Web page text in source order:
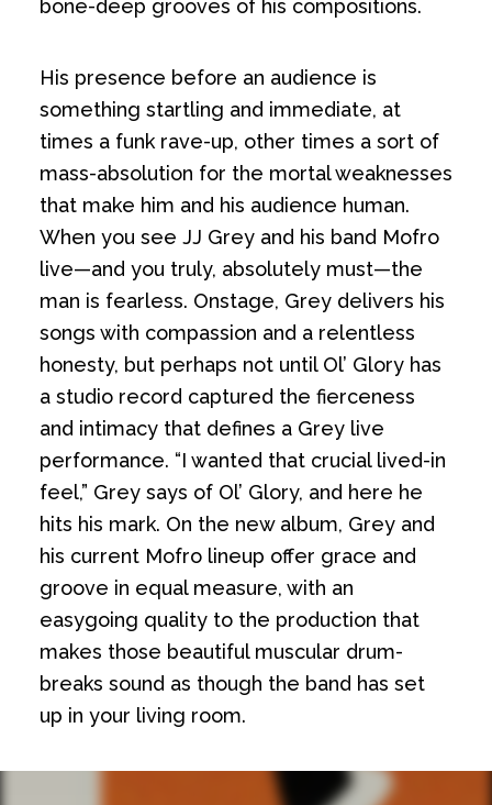
bone-deep grooves of his compositions.
His presence before an audience is
something startling and immediate, at
times a funk rave-up, other times a sort of
mass-absolution for the mortal weaknesses
that make him and his audience human.
When you see JJ Grey and his band Mofro
live—and you truly, absolutely must—the
man is fearless. Onstage, Grey delivers his
songs with compassion and a relentless
honesty, but perhaps not until Ol’ Glory has
a studio record captured the fierceness
and intimacy that defines a Grey live
performance. “I wanted that crucial lived-in
feel,” Grey says of Ol’ Glory, and here he
hits his mark. On the new album, Grey and
his current Mofro lineup offer grace and
groove in equal measure, with an
easygoing quality to the production that
makes those beautiful muscular drum-
breaks sound as though the band has set
up in your living room.